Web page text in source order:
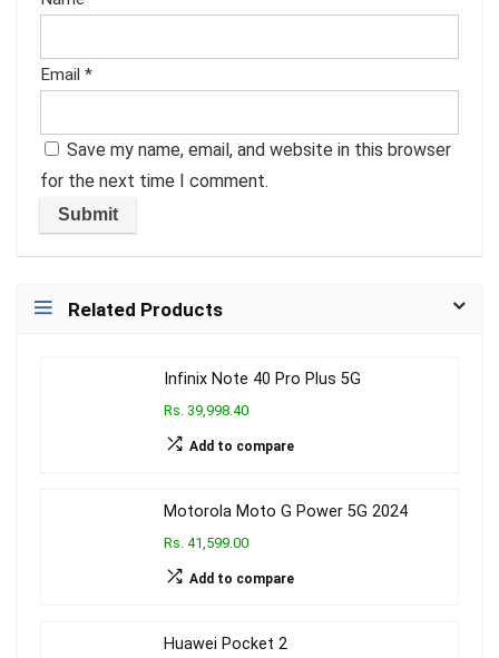
Email *
Save my name, email, and website in this browser
for the next time I comment.
Related Products
Infinix Note 40 Pro Plus 5G
Rs. 39,998.40
Add to compare
Motorola Moto G Power 5G 2024
Rs. 41,599.00
Add to compare
Huawei Pocket 2